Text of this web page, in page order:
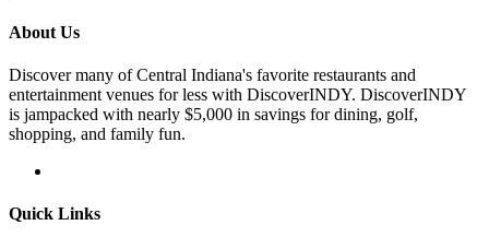
About Us
Discover many of Central Indiana's favorite restaurants and
entertainment venues for less with DiscoverINDY. DiscoverINDY
is jampacked with nearly $5,000 in savings for dining, golf,
shopping, and family fun.
Quick Links